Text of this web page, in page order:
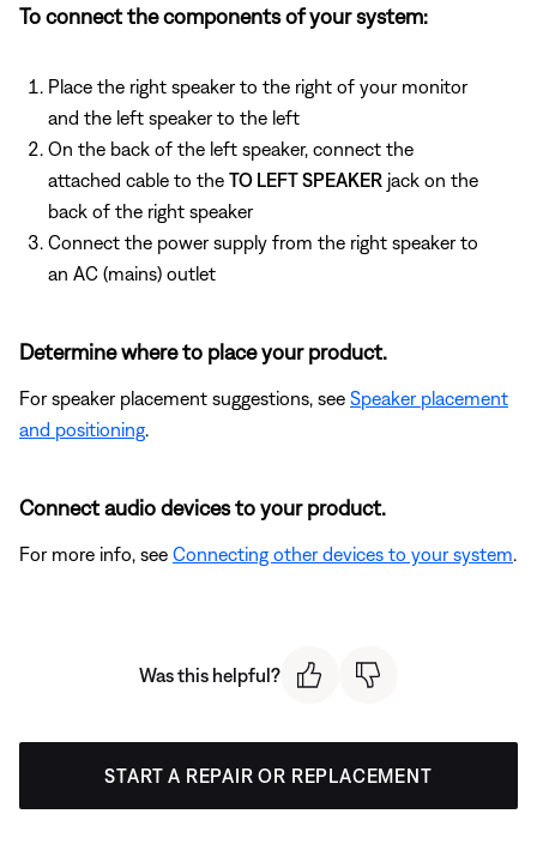
To connect the components of your system:
Place the right speaker to the right of your monitor
and the left speaker to the left
On the back of the left speaker, connect the
attached cable to the TO LEFT SPEAKER jack on the
back of the right speaker
Connect the power supply from the right speaker to
an AC (mains) outlet
Determine where to place your product.
For speaker placement suggestions, see Speaker placement
and positioning
Connect audio devices to your product.
For more info, see Connecting other devices to your system
Was this helpful?
START A REPAIR OR REPLACEMENT